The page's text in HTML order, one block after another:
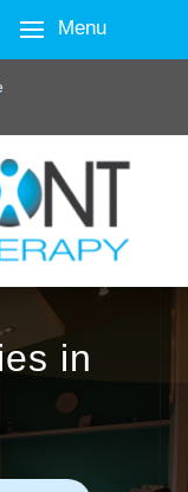
Menu
in